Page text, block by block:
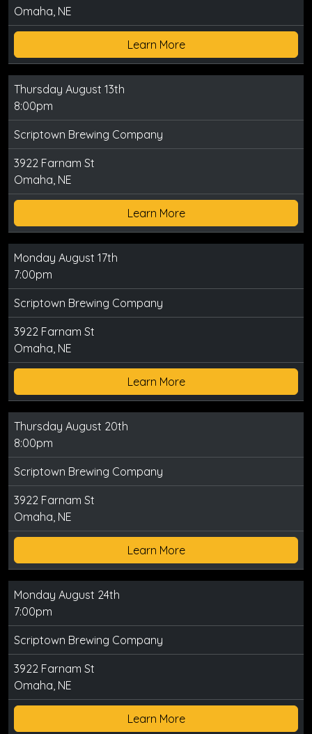
Omaha, NE
Learn More
Thursday August 13th
8:00pm
Scriptown Brewing Company
3922 Farnam St
Omaha, NE
Learn More
Monday August 17th
7:00pm
Scriptown Brewing Company
3922 Farnam St
Omaha, NE
Learn More
Thursday August 20th
8:00pm
Scriptown Brewing Company
3922 Farnam St
Omaha, NE
Learn More
Monday August 24th
7:00pm
Scriptown Brewing Company
3922 Farnam St
Omaha, NE
Learn More